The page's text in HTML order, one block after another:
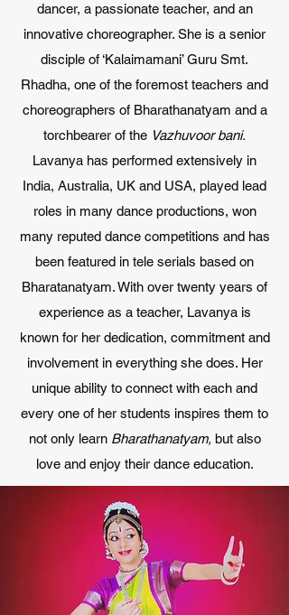
dancer, a passionate teacher, and an
innovative choreographer. She is a senior
disciple of ‘Kalaimamani’ Guru Smt.
Rhadha, one of the foremost teachers and
choreographers of Bharathanatyam and a
torchbearer of the Vazhuvoor bani.
Lavanya has performed extensively in
India, Australia, UK and USA, played lead
roles in many dance productions, won
many reputed dance competitions and has
been featured in tele serials based on
Bharatanatyam. With over twenty years of
experience as a teacher, Lavanya is
known for her dedication, commitment and
involvement in everything she does. Her
unique ability to connect with each and
every one of her students inspires them to
not only learn Bharathanatyam,but also
love and enjoy their dance education.